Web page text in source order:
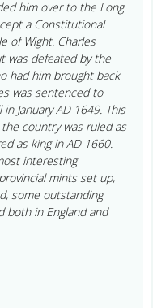
him over to the Long
a Constitutional
of Wight. Charles
was defeated by the
had him brought back
was sentenced to
January AD 1649. This
country was ruled as
as king in AD 1660.
interesting
mints set up,
some outstanding
both in England and